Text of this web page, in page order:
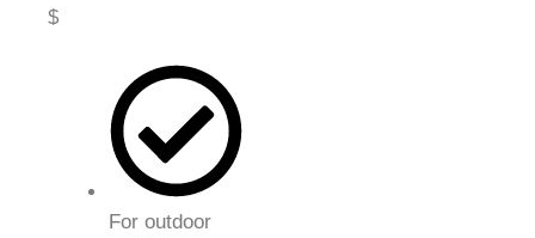
$
For outdoor